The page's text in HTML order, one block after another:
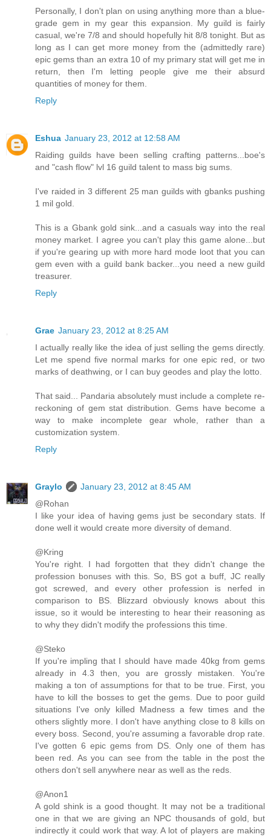
Personally, I don't plan on using anything more than a blue-
grade gem in my gear this expansion. My guild is fairly
casual, we're 7/8 and should hopefully hit 8/8 tonight. But as
long as I can get more money from the (admittedly rare)
epic gems than an extra 10 of my primary stat will get me in
return, then I'm letting people give me their absurd
quantities of money for them.
Reply
Eshua January 23, 2012 at 12:58 AM
Raiding guilds have been selling crafting patterns...boe's
and "cash flow" lvl 16 guild talent to mass big sums.
I've raided in 3 different 25 man guilds with gbanks pushing
1 mil gold.
This is a Gbank gold sink...and a casuals way into the real
money market. I agree you can't play this game alone...but
if you're gearing up with more hard mode loot that you can
gem even with a guild bank backer...you need a new guild
treasurer.
Reply
Grae January 23, 2012 at 8:25 AM
I actually really like the idea of just selling the gems directly.
Let me spend five normal marks for one epic red, or two
marks of deathwing, or I can buy geodes and play the lotto.
That said... Pandaria absolutely must include a complete re-
reckoning of gem stat distribution. Gems have become a
way to make incomplete gear whole, rather than a
customization system.
Reply
Graylo
January 23, 2012 at 8:45 AM
@Rohan
I like your idea of having gems just be secondary stats. If
done well it would create more diversity of demand.
@Kring
You're right. I had forgotten that they didn't change the
profession bonuses with this. So, BS got a buff, JC really
got screwed, and every other profession is nerfed in
comparison to BS. Blizzard obviously knows about this
issue, so it would be interesting to hear their reasoning as
to why they didn't modify the professions this time.
@Steko
If you're impling that I should have made 40kg from gems
already in 4.3 then, you are grossly mistaken. You're
making a ton of assumptions for that to be true. First, you
have to kill the bosses to get the gems. Due to poor guild
situations I've only killed Madness a few times and the
others slightly more. I don't have anything close to 8 kills on
every boss. Second, you're assuming a favorable drop rate.
I've gotten 6 epic gems from DS. Only one of them has
been red. As you can see from the table in the post the
others don't sell anywhere near as well as the reds.
@Anon1
A gold shink is a good thought. It may not be a traditional
one in that we are giving an NPC thousands of gold, but
indirectly it could work that way. A lot of players are making